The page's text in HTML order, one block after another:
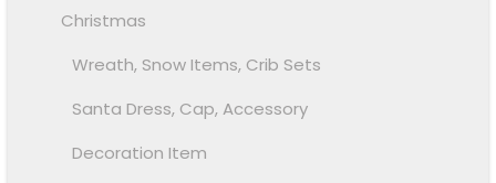
Christmas
Wreath, Snow Items, Crib Sets
Santa Dress, Cap, Accessory
Decoration Item